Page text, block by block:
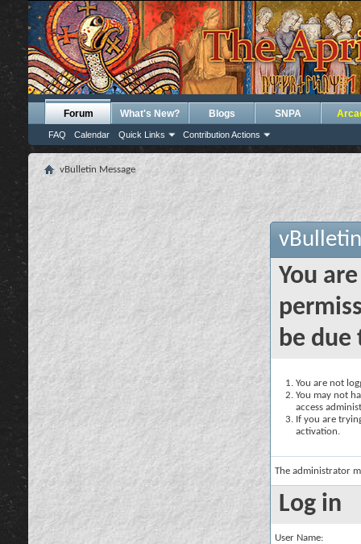
Forum
FAQ Calendar Quick Links Contribution Actions
What's New? Blogs SNPA
vBulletin Message
You
be due
You are not
You may not
access
If you are
activation.
The administrator
Log in
User Name: